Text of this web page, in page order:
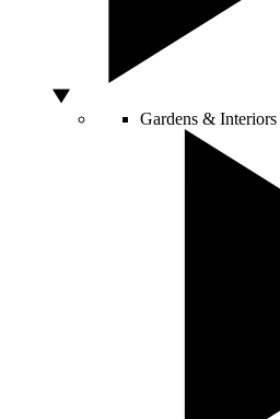
Gardens & Interiors